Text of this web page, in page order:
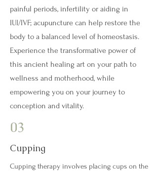
painful periods, infertility or aiding in
IUI/IVF; acupuncture can help restore the
body to a balanced level of homeostasis.
Experience the transformative power of
this ancient healing art on your path to
wellness and motherhood, while
empowering you on your journey to
conception and vitality.
03
Cupping
Cupping therapy involves placing cups on the